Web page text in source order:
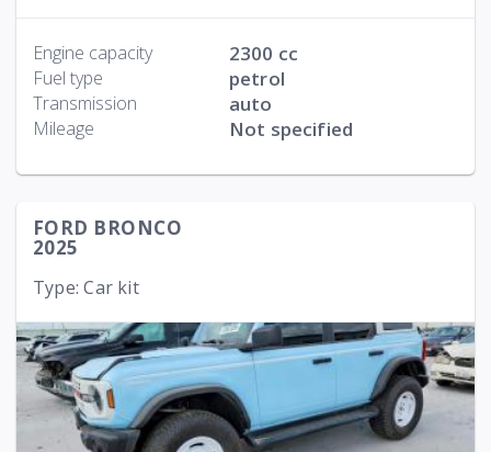
Engine capacity 2300 cc
Fuel type petrol
Transmission auto
Mileage Not specified
FORD BRONCO
2025
Type: Car kit